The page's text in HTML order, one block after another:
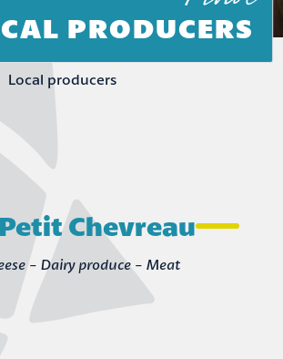
PRODUCERS
Local producers
Chevreau
- Dairy produce - Meat